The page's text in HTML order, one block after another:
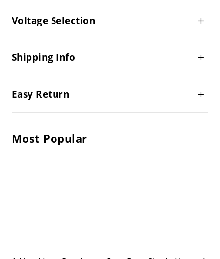
Voltage Selection
Shipping Info
Easy Return
Most Popular